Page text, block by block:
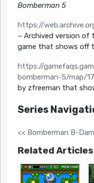
Bomberman 5
https://
– Archived version
game that shows off
https://
bomberman-5/map/
by zfreeman that
Series
<< Bomberman B-
Related Articles